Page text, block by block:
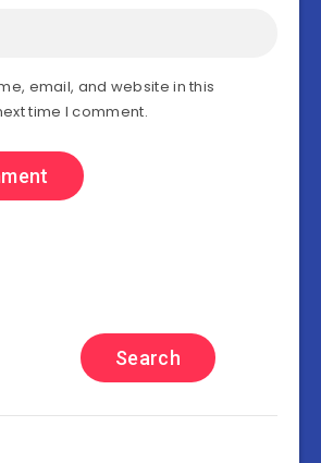
email, and website in this
time I comment.
Search